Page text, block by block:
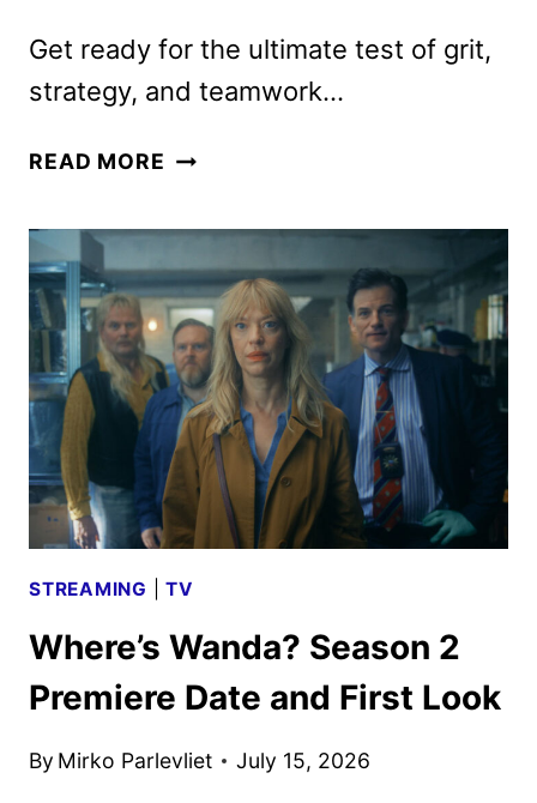
Get ready for the ultimate test of grit,
strategy, and teamwork…
READ MORE THE
42
TO
PREMIERE
ON
AUGUST
5
STREAMING |TV
Where’s Wanda? Season 2
Premiere Date and First Look
By Mirko Parlevliet July 15, 2026